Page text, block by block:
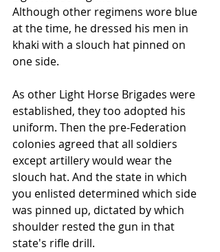
Although other regimens wore blue
at the time, he dressed his men in
khaki with a slouch hat pinned on
one side.
As other Light Horse Brigades were
established, they too adopted his
uniform. Then the pre-Federation
colonies agreed that all soldiers
except artillery would wear the
slouch hat. And the state in which
you enlisted determined which side
was pinned up, dictated by which
shoulder rested the gun in that
state's rifle drill.